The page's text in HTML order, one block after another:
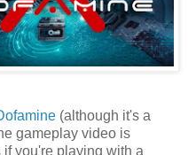
(although it's a
gameplay video is
you're playing with a